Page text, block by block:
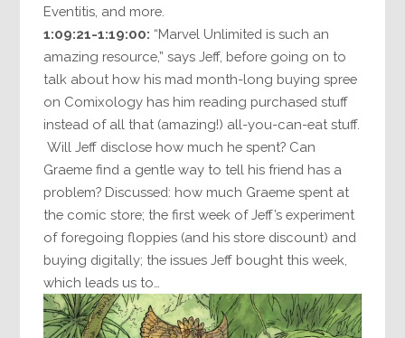
Eventitis, and more.
1:09:21-1:19:00: “Marvel Unlimited is such an
amazing resource,” says Jeff, before going on to
talk about how his mad month-long buying spree
on Comixology has him reading purchased stuff
instead of all that (amazing!) all-you-can-eat stuff.
Will Jeff disclose how much he spent? Can
Graeme find a gentle way to tell his friend has a
problem? Discussed: how much Graeme spent at
the comic store; the first week of Jeff’s experiment
of foregoing floppies (and his store discount) and
buying digitally; the issues Jeff bought this week,
which leads us to…